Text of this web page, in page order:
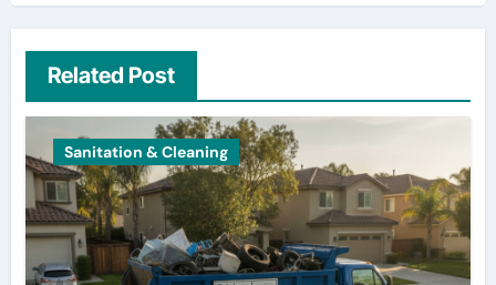
Related Post
Sanitation & Cleaning